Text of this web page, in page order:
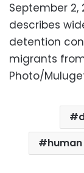
September
describes
detention
migrants
Photo/